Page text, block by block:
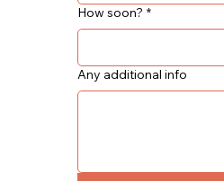
How soon? *
Any additional info